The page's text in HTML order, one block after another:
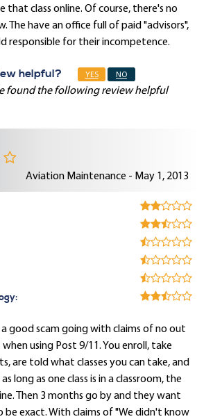
that class online. Of course, there's no
The have an office full of paid "advisors",
responsible for their incompetence.
helpful? YES NO
found the following review helpful
Aviation Maintenance - May 1, 2013
a good scam going with claims of no out
using Post 9/11. You enroll, take
are told what classes you can take, and
long as one class is in a classroom, the
Then 3 months go by and they want
be exact. With claims of "We didn't know